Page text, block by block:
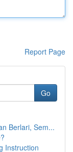
Report Page
Go
Berlari, Sem...
Instruction